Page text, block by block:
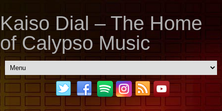
Kaiso Dial – The Home
of Calypso Music